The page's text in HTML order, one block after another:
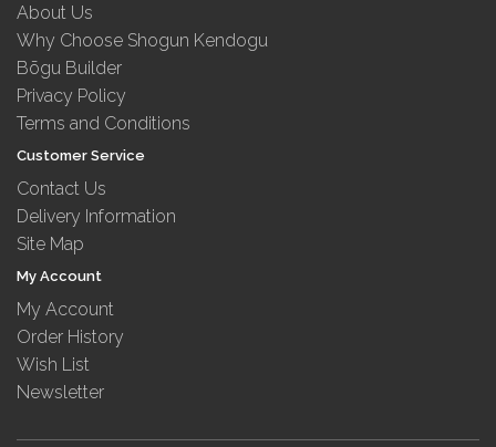
About Us
Why Choose Shogun Kendogu
Bōgu Builder
Privacy Policy
Terms and Conditions
Customer Service
Contact Us
Delivery Information
Site Map
My Account
My Account
Order History
Wish List
Newsletter